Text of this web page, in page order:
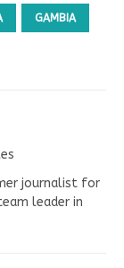
GAMBIA
journalist for
leader in